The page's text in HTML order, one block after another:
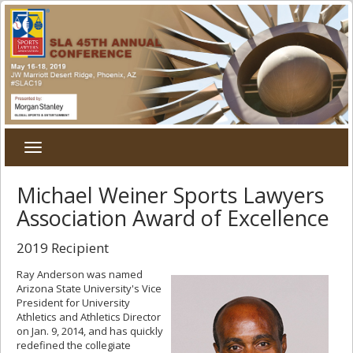
Toggle
Michael Weiner Sports Lawyers
Association Award of Excellence
2019 Recipient
Ray Anderson was named
Arizona State University's Vice
President for University
Athletics and Athletics Director
on Jan. 9, 2014, and has quickly
redefined the collegiate